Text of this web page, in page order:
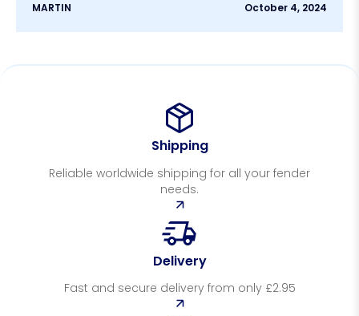
MARTIN October 4, 2024
Shipping
Reliable worldwide shipping for all your fender
needs.
Delivery
Fast and secure delivery from only £2.95